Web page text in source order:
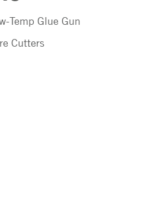
Temp Glue Gun
Cutters